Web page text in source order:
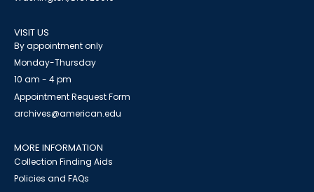
VISIT US
By appointment only
Monday-Thursday
10 am - 4 pm
Appointment Request Form
archives@american.edu
MORE INFORMATION
Collection Finding Aids
Policies and FAQs